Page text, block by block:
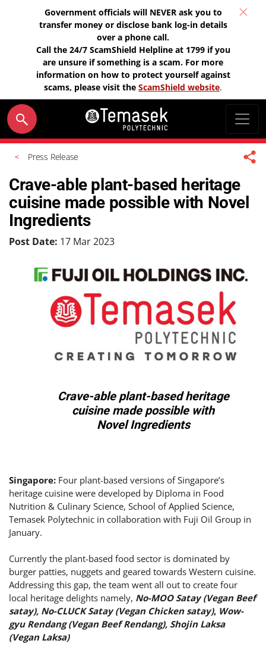
Government officials will NEVER ask you to
transfer money or disclose bank log-in details
over a phone call.
Call the 24/7 ScamShield Helpline at 1799 if you
are unsure if something is a scam. For more
information on how to protect yourself against
scams, please visit the ScamShield website.
Press Release
Crave-able plant-based heritage
cuisine made possible with Novel
Ingredients
Post Date: 17 Mar 2023
Crave-able plant-based heritage
cuisine made possible with
Novel Ingredients
Singapore: Four plant-based versions of Singapore’s
heritage cuisine were developed by Diploma in Food
Nutrition & Culinary Science, School of Applied Science,
Temasek Polytechnic in collaboration with Fuji Oil Group in
January.
Currently the plant-based food sector is dominated by
burger patties, nuggets and geared towards Western cuisine.
Addressing this gap, the team went all out to create four
local heritage delights namely, No-MOO Satay (Vegan Beef
satay), No-CLUCK Satay (Vegan Chicken satay), Wow-
gyu Rendang (Vegan Beef Rendang), Shojin Laksa
(Vegan Laksa)